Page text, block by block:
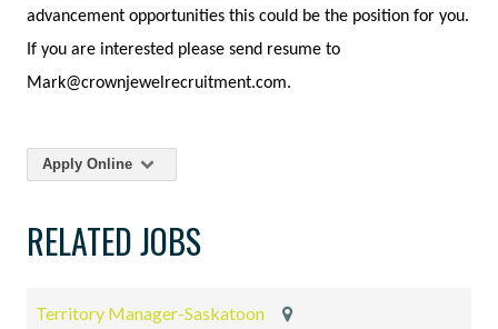
advancement opportunities this could be the position for you.
If you are interested please send resume to
Mark@crownjewelrecruitment.com.
Apply Online
RELATED JOBS
Territory Manager-Saskatoon